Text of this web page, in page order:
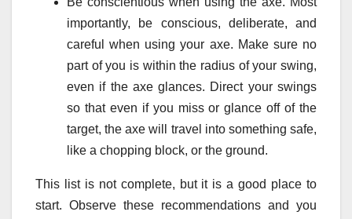
importantly, be conscious, deliberate, and
careful when using your axe. Make sure no
part of you is within the radius of your swing,
even if the axe glances. Direct your swings
so that even if you miss or glance off of the
target, the axe will travel into something safe,
like a chopping block, or the ground.
This list is not complete, but it is a good place to
start. Observe these recommendations and you